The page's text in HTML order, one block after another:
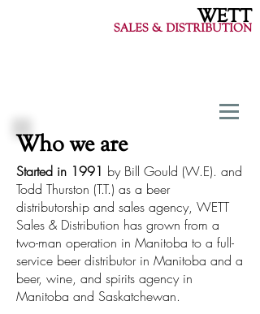
WETT
SALES & DISTRIBUTION
Who we are
Started in 1991 by Bill Gould (W.E). and
Todd Thurston (T.T.) as a beer
distributorship and sales agency, WETT
Sales & Distribution has grown from a
two-man operation in Manitoba to a full-
service beer distributor in Manitoba and a
beer, wine, and spirits agency in
Manitoba and Saskatchewan.